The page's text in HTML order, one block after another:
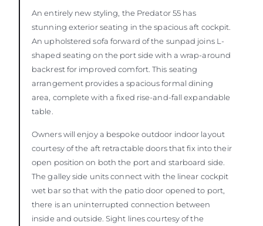
An entirely new styling, the Predator 55 has
stunning exterior seating in the spacious aft cockpit.
An upholstered sofa forward of the sunpad joins L-
shaped seating on the port side with a wrap-around
backrest for improved comfort. This seating
arrangement provides a spacious formal dining
area, complete with a fixed rise-and-fall expandable
table.
Owners will enjoy a bespoke outdoor indoor layout
courtesy of the aft retractable doors that fix into their
open position on both the port and starboard side.
The galley side units connect with the linear cockpit
wet bar so that with the patio door opened to port,
there is an uninterrupted connection between
inside and outside. Sight lines courtesy of the